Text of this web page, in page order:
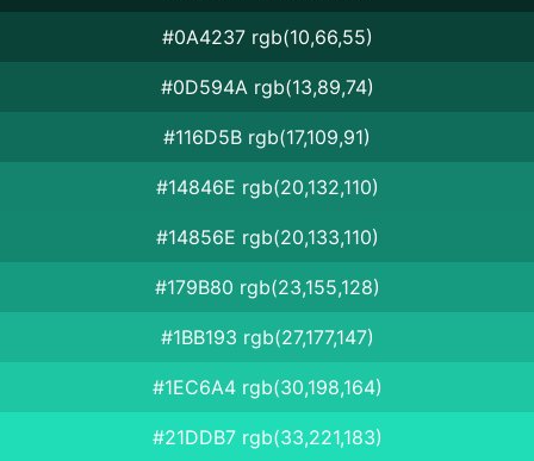
#0A4237 rgb(10,66,55)
#0D594A rgb(13,89,74)
#116D5B rgb(17,109,91)
#14846E rgb(20,132,110)
#14856E rgb(20,133,110)
#179B80 rgb(23,155,128)
#1BB193 rgb(27,177,147)
#1EC6A4 rgb(30,198,164)
#21DDB7 rgb(33,221,183)